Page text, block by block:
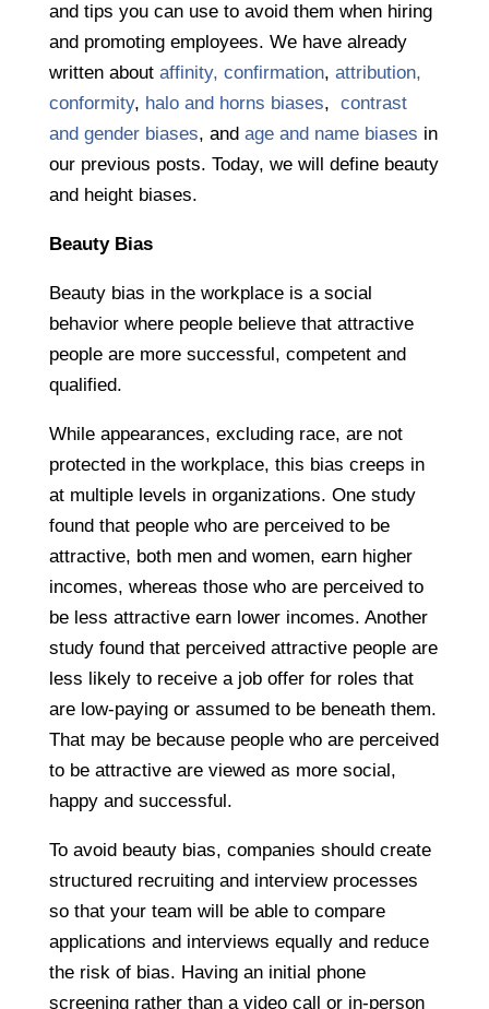
and tips you can use to avoid them when hiring
and promoting employees. We have already
written about affinity, confirmation, attribution,
conformity, halo and horns biases, contrast
and gender biases, and age and name biases in
our previous posts. Today, we will define beauty
and height biases.
Beauty Bias
Beauty bias in the workplace is a social
behavior where people believe that attractive
people are more successful, competent and
qualified.
While appearances, excluding race, are not
protected in the workplace, this bias creeps in
at multiple levels in organizations. One study
found that people who are perceived to be
attractive, both men and women, earn higher
incomes, whereas those who are perceived to
be less attractive earn lower incomes. Another
study found that perceived attractive people are
less likely to receive a job offer for roles that
are low-paying or assumed to be beneath them.
That may be because people who are perceived
to be attractive are viewed as more social,
happy and successful.
To avoid beauty bias, companies should create
structured recruiting and interview processes
so that your team will be able to compare
applications and interviews equally and reduce
the risk of bias. Having an initial phone
screening rather than a video call or in-person